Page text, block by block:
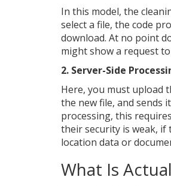
In this model, the
select a file, the code
download. At no point
might show a request
2. Server-Side
Here, you must upload
the new file, and sends
processing, this
their security is weak, if
location data or
What Is